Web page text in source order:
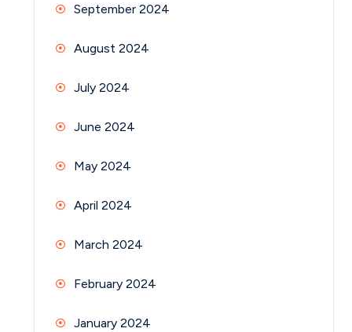
September 2024
August 2024
July 2024
June 2024
May 2024
April 2024
March 2024
February 2024
January 2024